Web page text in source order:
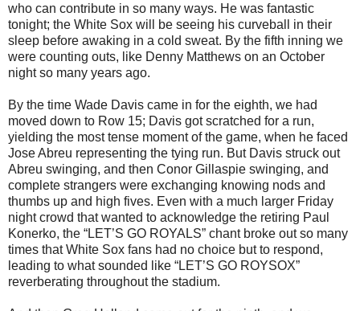
who can contribute in so many ways. He was fantastic
tonight; the White Sox will be seeing his curveball in their
sleep before awaking in a cold sweat. By the fifth inning we
were counting outs, like Denny Matthews on an October
night so many years ago.
By the time Wade Davis came in for the eighth, we had
moved down to Row 15; Davis got scratched for a run,
yielding the most tense moment of the game, when he faced
Jose Abreu representing the tying run. But Davis struck out
Abreu swinging, and then Conor Gillaspie swinging, and
complete strangers were exchanging knowing nods and
thumbs up and high fives. Even with a much larger Friday
night crowd that wanted to acknowledge the retiring Paul
Konerko, the “LET’S GO ROYALS” chant broke out so many
times that White Sox fans had no choice but to respond,
leading to what sounded like “LET’S GO ROYSOX”
reverberating throughout the stadium.